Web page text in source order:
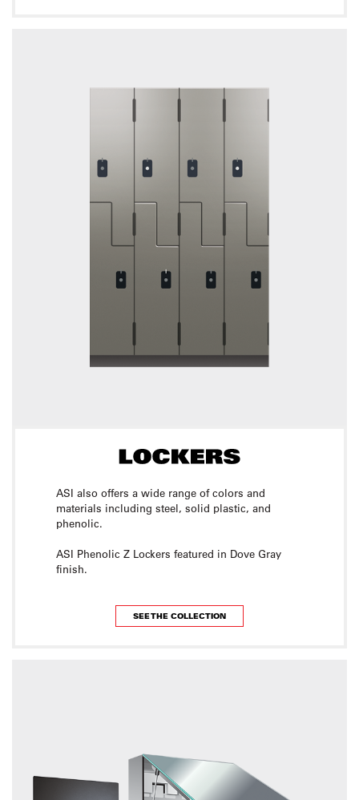
ASI also offers a wide range of colors and
materials including steel, solid plastic, and
phenolic.
ASI Phenolic Z Lockers featured in Dove Gray
finish.
SEE THE COLLECTION